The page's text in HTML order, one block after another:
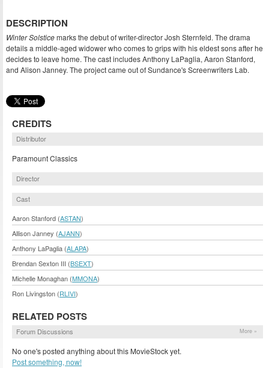
DESCRIPTION
Winter Solsticemarks the debut of writer-director Josh Sternfeld. The drama
details a middle-aged widower who comes to grips with his eldest sons after he
decides to leave home. The cast includes Anthony LaPaglia, Aaron Stanford,
and Alison Janney. The project came out of Sundance's Screenwriters Lab.
CREDITS
Distributor
Paramount Classics
Director
Cast
Aaron Stanford (ASTAN)
Allison Janney (AJANN)
Anthony LaPaglia (ALAPA)
Brendan Sexton III (BSEXT)
Michelle Monaghan (MMONA)
Ron Livingston (RLIVI)
RELATED POSTS
Forum Discussions More »
No one's posted anything about this MovieStock yet.
Post something, now!